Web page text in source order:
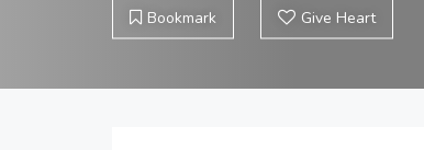
Bookmark Give Heart